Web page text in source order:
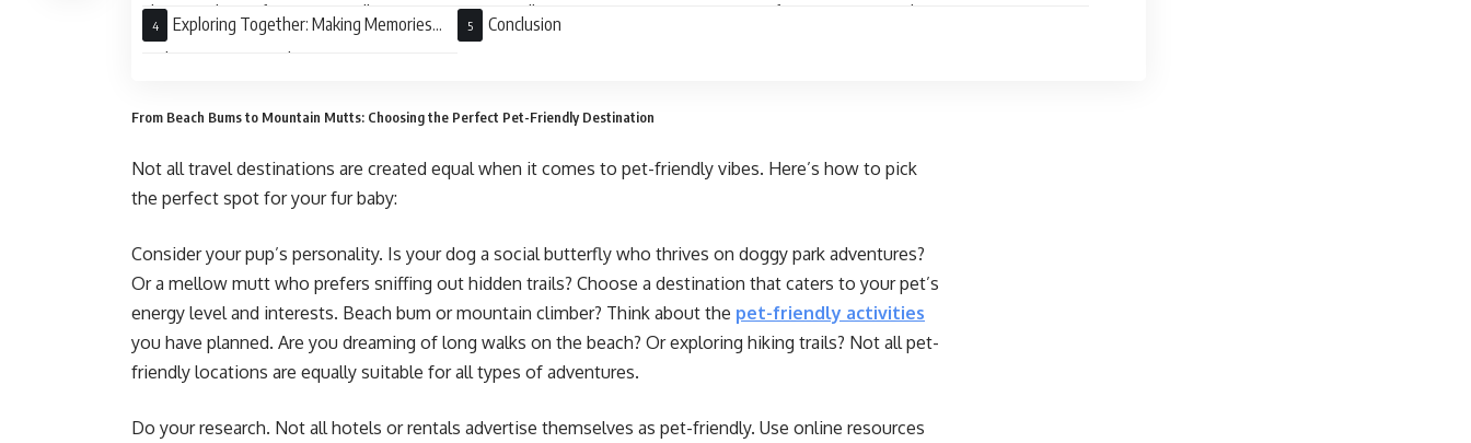
Choosing the Perfect Pet-Friendly
Destination
Pet-Friendly Journey
for Your Furry Friend
Exploring Together: Making Memories
with Your Furry Co-Pilot
Conclusion
From Beach Bums to Mountain Mutts: Choosing the Perfect Pet-Friendly Destination
Not all travel destinations are created equal when it comes to pet-friendly vibes. Here’s how to pick
the perfect spot for your fur baby:
Consider your pup’s personality. Is your dog a social butterfly who thrives on doggy park adventures?
Or a mellow mutt who prefers sniffing out hidden trails? Choose a destination that caters to your pet’s
energy level and interests. Beach bum or mountain climber? Think about the pet-friendly activities
you have planned. Are you dreaming of long walks on the beach? Or exploring hiking trails? Not all pet-
friendly locations are equally suitable for all types of adventures.
Do your research. Not all hotels or rentals advertise themselves as pet-friendly. Use online resources